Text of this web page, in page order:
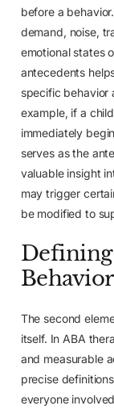
before a
demand, noise,
emotional states
antecedents
specific behavior
example, if a
immediately
serves as the
valuable insight
may trigger
be modified to
Behavior
The second
itself. In ABA
and measurable
precise
everyone